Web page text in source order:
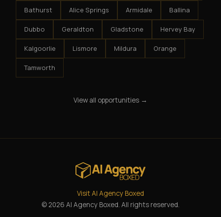
Bathurst Alice Springs Armidale Ballina
Dubbo Geraldton Gladstone Hervey Bay
Kalgoorlie Lismore Mildura Orange
Tamworth
View all opportunities →
Visit AI Agency Boxed
© 2026 AI Agency Boxed. All rights reserved.